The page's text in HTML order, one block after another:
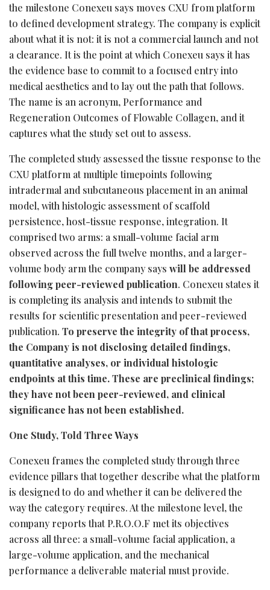
the milestone Conexeu says moves CXU from platform
to defined development strategy. The company is explicit
about what it is not: it is not a commercial launch and not
a clearance. It is the point at which Conexeu says it has
the evidence base to commit to a focused entry into
medical aesthetics and to lay out the path that follows.
The name is an acronym, Performance and
Regeneration Outcomes of Flowable Collagen, and it
captures what the study set out to assess.
The completed study assessed the tissue response to the
CXU platform at multiple timepoints following
intradermal and subcutaneous placement in an animal
model, with histologic assessment of scaffold
persistence, host-tissue response, integration. It
comprised two arms: a small-volume facial arm
observed across the full twelve months, and a larger-
volume body arm the company says will be addressed
following peer-reviewed publication. Conexeu states it
is completing its analysis and intends to submit the
results for scientific presentation and peer-reviewed
publication. To preserve the integrity of that process,
the Company is not disclosing detailed findings,
quantitative analyses, or individual histologic
endpoints at this time. These are preclinical findings;
they have not been peer-reviewed, and clinical
significance has not been established.
One Study, Told Three Ways
Conexeu frames the completed study through three
evidence pillars that together describe what the platform
is designed to do and whether it can be delivered the
way the category requires. At the milestone level, the
company reports that P.R.O.O.F met its objectives
across all three: a small-volume facial application, a
large-volume application, and the mechanical
performance a deliverable material must provide.